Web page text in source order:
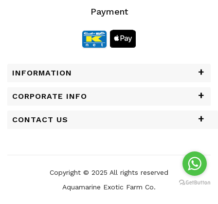
Payment
INFORMATION
CORPORATE INFO
CONTACT US
Copyright © 2025 All rights reserved
Aquamarine Exotic Farm Co.